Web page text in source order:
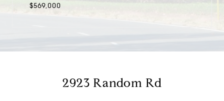
$569,000
2923 Random Rd